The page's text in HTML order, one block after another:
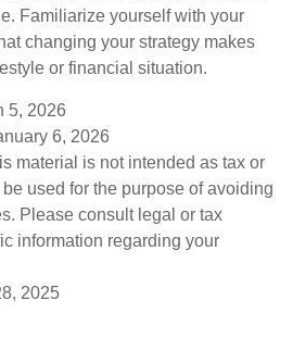
Familiarize yourself with your
changing your strategy makes
or financial situation.
5, 2026
6, 2026
material is not intended as tax or
used for the purpose of avoiding
Please consult legal or tax
information regarding your
2025